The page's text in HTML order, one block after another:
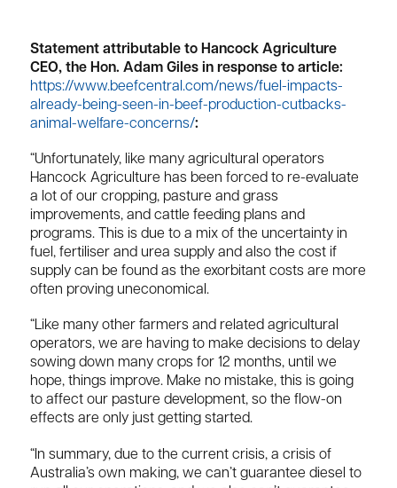
Statement attributable to Hancock Agriculture
CEO, the Hon. Adam Giles in response to article:
https://www.beefcentral.com/news/fuel-impacts-
already-being-seen-in-beef-production-cutbacks-
animal-welfare-concerns/:
“Unfortunately, like many agricultural operators
Hancock Agriculture has been forced to re-evaluate
a lot of our cropping, pasture and grass
improvements, and cattle feeding plans and
programs. This is due to a mix of the uncertainty in
fuel, fertiliser and urea supply and also the cost if
supply can be found as the exorbitant costs are more
often proving uneconomical.
“Like many other farmers and related agricultural
operators, we are having to make decisions to delay
sowing down many crops for 12 months, until we
hope, things improve. Make no mistake, this is going
to affect our pasture development, so the flow-on
effects are only just getting started.
“In summary, due to the current crisis, a crisis of
Australia’s own making, we can’t guarantee diesel to